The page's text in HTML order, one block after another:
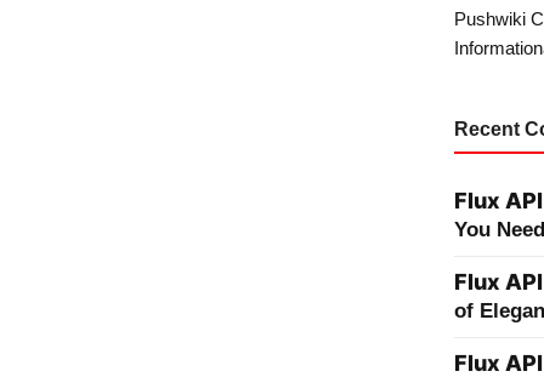
Pushwiki
Recent
Flux API
You
Flux API
of
Flux API